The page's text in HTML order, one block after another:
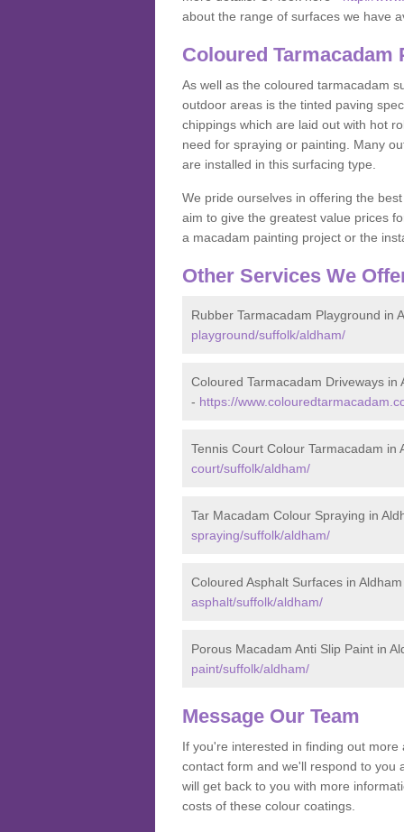
about the range of surfaces we have
Coloured Tarmacadam
As well as the coloured tarmacadam
outdoor areas is the tinted paving
chippings which are laid out with hot
need for spraying or painting. Many
are installed in this surfacing type.
We pride ourselves in offering the
aim to give the greatest value prices
a macadam painting project or the
Other Services We
Rubber Tarmacadam Playground in
playground/suffolk/aldham/
Coloured Tarmacadam Driveways in
- https://
Tennis Court Colour Tarmacadam in
court/suffolk/aldham/
Tar Macadam Colour Spraying in
spraying/suffolk/aldham/
Coloured Asphalt Surfaces in
asphalt/suffolk/aldham/
Porous Macadam Anti Slip Paint in
paint/suffolk/aldham/
Message Our Team
If you're interested in finding out
contact form and we'll respond to you
will get back to you with more
costs of these colour coatings.